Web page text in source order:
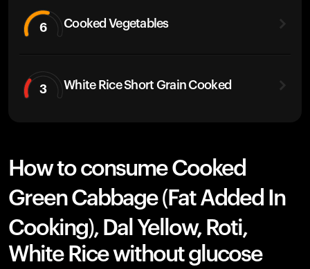
6 Cooked Vegetables
3 White Rice Short Grain Cooked
How to consume Cooked
Green Cabbage (Fat Added In
Cooking), Dal Yellow, Roti,
White Rice without glucose